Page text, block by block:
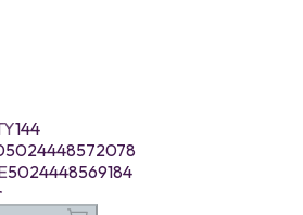
144
5024448569184